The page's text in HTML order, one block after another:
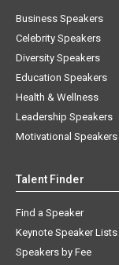
Business Speakers
Celebrity Speakers
Diversity Speakers
Education Speakers
Health & Wellness
Leadership Speakers
Motivational Speakers
Talent Finder
Find a Speaker
Keynote Speaker Lists
Speakers by Fee